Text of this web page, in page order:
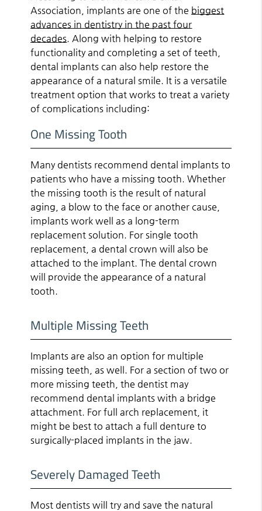
Association, implants are one of the biggest
advances in dentistry in the past four
decades . Along with helping to restore
functionality and completing a set of teeth,
dental implants can also help restore the
appearance of a natural smile. It is a versatile
treatment option that works to treat a variety
of complications including:
One Missing Tooth
Many dentists recommend dental implants to
patients who have a missing tooth. Whether
the missing tooth is the result of natural
aging, a blow to the face or another cause,
implants work well as a long-term
replacement solution. For single tooth
replacement, a dental crown will also be
attached to the implant. The dental crown
will provide the appearance of a natural
tooth.
Multiple Missing Teeth
Implants are also an option for multiple
missing teeth, as well. For a section of two or
more missing teeth, the dentist may
recommend dental implants with a bridge
attachment. For full arch replacement, it
might be best to attach a full denture to
surgically-placed implants in the jaw.
Severely Damaged Teeth
Most dentists will try and save the natural